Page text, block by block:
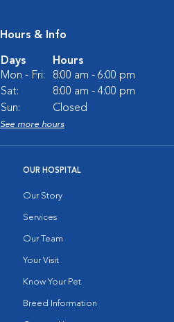
Hours & Info
Days
Hours
Mon - Fri:
8:00 am - 6:00 pm
Sat:
8:00 am - 4:00 pm
Sun:
Closed
See more hours
OUR HOSPITAL
Our Story
Services
Our Team
Your Visit
Know Your Pet
Breed Information